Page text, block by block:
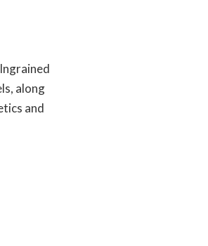
along
and